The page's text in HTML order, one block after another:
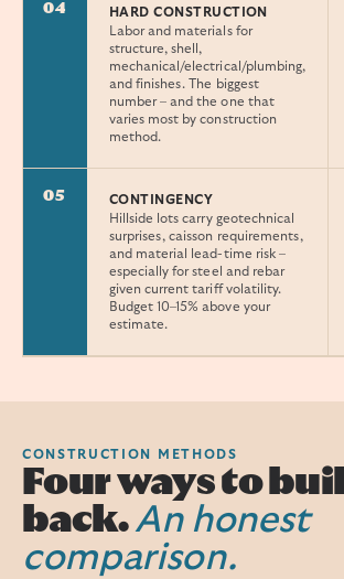
04
HARD CONSTRUCTION
Labor and materials for
structure, shell,
mechanical/electrical/plumbing,
and finishes. The biggest
number – and the one that
varies most by construction
method.
05
CONTINGENCY
Hillside lots carry geotechnical
surprises, caisson requirements,
and material lead-time risk –
especially for steel and rebar
given current tariff volatility.
Budget 10–15% above your
estimate.
CONSTRUCTION METHODS
Four ways to
back.An honest
comparison.